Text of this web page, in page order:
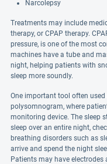
Narcolepsy
Treatments may include
therapy, or CPAP therapy.
pressure, is one of the most
machines have a tube and
night, helping patients with
sleep more soundly.
One important tool often
polysomnogram, where
monitoring device. The sleep
sleep over an entire night,
breathing disorders such as
arrive and spend the night
Patients may have